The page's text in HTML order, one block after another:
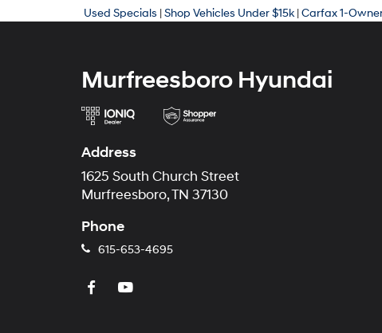
Used Specials |Shop Vehicles Under $15k|Carfax 1-
Murfreesboro Hyundai
Address
1625 South Church Street
Murfreesboro, TN 37130
Phone
615-653-4695